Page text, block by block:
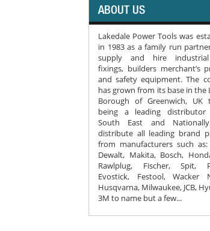
ABOUT US
Lakedale Power Tools was
in 1983 as a family run
supply and hire
fixings, builders merchant’s
and safety equipment. The
has grown from its base in the
Borough of Greenwich, UK
being a leading
South East and
distribute all leading brand
from manufacturers such
Dewalt, Makita, Bosch,
Rawlplug, Fischer, Spit,
Evostick, Festool, Wacker
Husqvarna, Milwaukee, JCB,
3M to name but a few...